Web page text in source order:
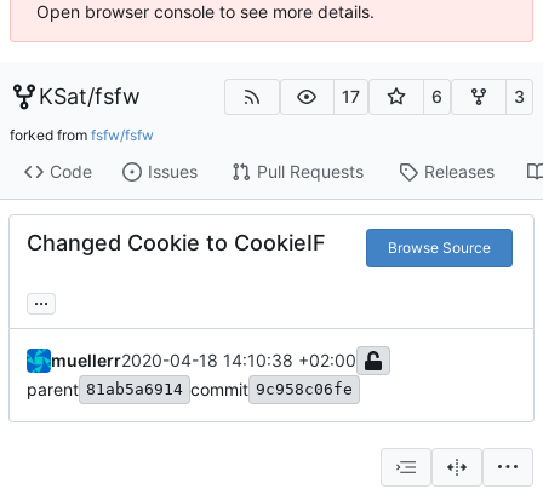
Open browser console to see more details.
KSat/fsfw 17 6 3
forked from fsfw/fsfw
Code Issues Pull Requests Releases
Changed Cookie to CookieIF Browse Source
...
muellerr2020-04-18 14:10:38 +02:00
parent 81ab5a6914 commit 9c958c06fe